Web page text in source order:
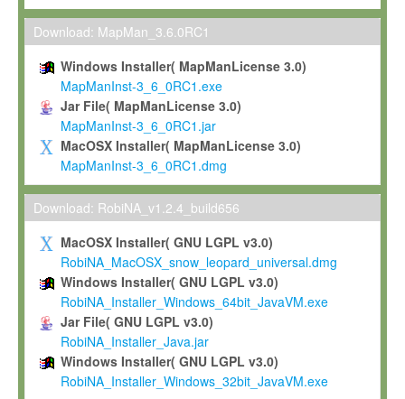
Max-Planck grants you a non-exclusive, non-transferable, free
To install the Software on computers owned, leased or
To use and execute the Software for the sole purpose of
commercial scientific research.
To modify the Software in order to adapt the Software to
scientific needs.
Any other use, in particular any use for commercial purposes,
not be made available in any form to any third party without
permission.
Grant-back License
If you modify and/or improve the Software in the course of
shall inform Max-Planck accordingly, and grant Max-Planck a
irrevocable, royalty-free license to any such modifications and
be entitled to use such modifications and improvements, and
and improvements together with the Software and any future
Software. Max-Planck will reference your contribution
Download: MapMan_3.6.0RC1
Windows Installer( MapManLicense 3.0)
MapManInst-3_6_0RC1.exe
Jar File( MapManLicense 3.0)
MapManInst-3_6_0RC1.jar
MacOSX Installer( MapManLicense 3.0)
MapManInst-3_6_0RC1.dmg
Download: RobiNA_v1.2.4_build656
MacOSX Installer( GNU LGPL v3.0)
RobiNA_MacOSX_snow_leopard_universal.dmg
Windows Installer( GNU LGPL v3.0)
RobiNA_Installer_Windows_64bit_JavaVM.exe
Jar File( GNU LGPL v3.0)
RobiNA_Installer_Java.jar
Windows Installer( GNU LGPL v3.0)
RobiNA_Installer_Windows_32bit_JavaVM.exe